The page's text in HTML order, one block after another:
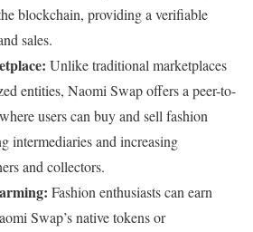
blockchain, providing a verifiable
sales.
Unlike traditional marketplaces
entities, Naomi Swap offers a peer-to-
users can buy and sell fashion
intermediaries and increasing
and collectors.
Fashion enthusiasts can earn
Swap’s native tokens or